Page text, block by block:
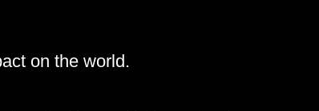
on the world.